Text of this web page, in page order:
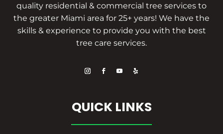
quality residential & commercial tree services to
the greater Miami area for 25+ years! We have the
skills & experience to provide you with the best
tree care services.
QUICK LINKS